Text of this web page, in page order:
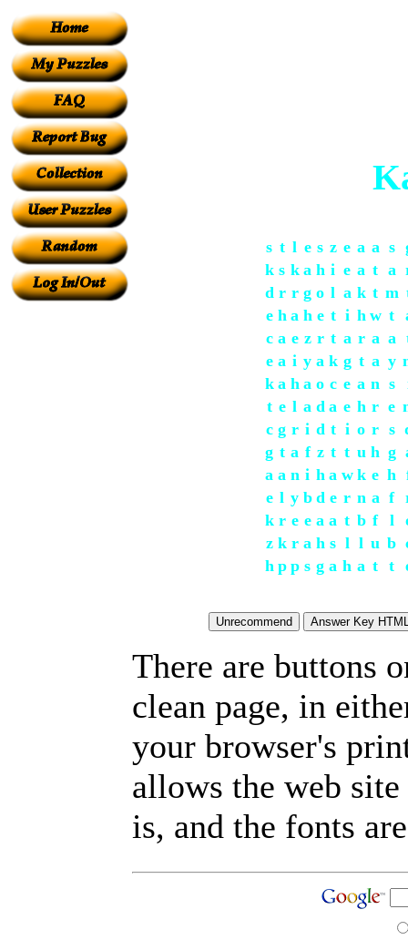
s t l e s z e a a s
k s k a h i e a t a
d r r g o l a k t m
e h a h e t i h w t
c a e z r t a r a a
e a i y a k g t a y
k a h a o c e a n s
t e l a d a e h r e
c g r i d t i o r s
g t a f z t t u h g
a a n i h a w k e h
e l y b d e r n a f
k r e e a a t b f l
z k r a h s l l u b
h p p s g a h a t t
There are buttons
clean page, in
your browser's
allows the web
is, and the fonts